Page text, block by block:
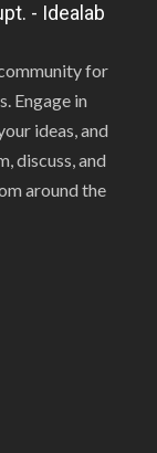
- Idealab
for
Engage in
ideas, and
discuss, and
around the